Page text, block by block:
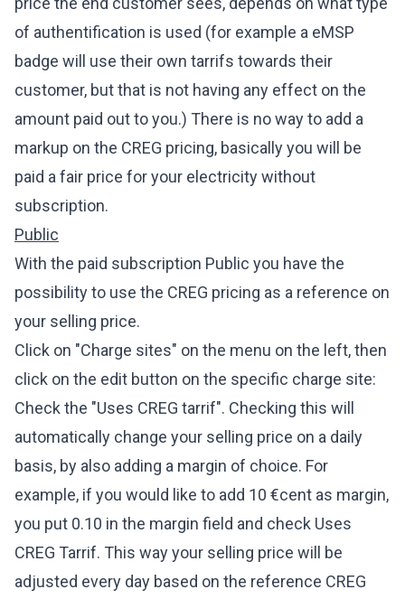
of authentification is used (for example a eMSP
badge will use their own tarrifs towards their
customer, but that is not having any effect on the
amount paid out to you.) There is no way to add a
markup on the CREG pricing, basically you will be
paid a fair price for your electricity without
subscription.
Public
With the paid subscription Public you have the
possibility to use the CREG pricing as a reference on
your selling price.
Click on "Charge sites" on the menu on the left, then
click on the edit button on the specific charge site:
Check the "Uses CREG tarrif". Checking this will
automatically change your selling price on a daily
basis, by also adding a margin of choice. For
example, if you would like to add 10 €cent as margin,
you put 0.10 in the margin field and check Uses
CREG Tarrif. This way your selling price will be
adjusted every day based on the reference CREG